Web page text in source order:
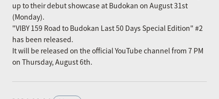
up to their debut showcase at Budokan on August 31st
(Monday).
"VIBY 159 Road to Budokan Last 50 Days Special Edition" #2
has been released.
It will be released on the official YouTube channel from 7 PM
on Thursday, August 6th.